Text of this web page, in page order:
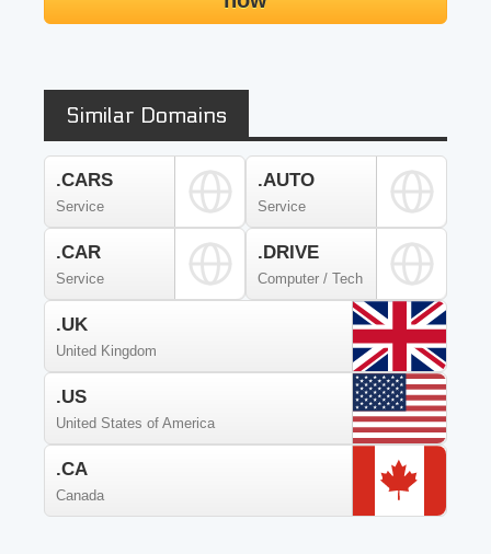
Similar Domains
.CARS
Service
.AUTO
Service
.CAR
Service
.DRIVE
Computer / Tech
.UK
United Kingdom
.US
United States of America
.CA
Canada